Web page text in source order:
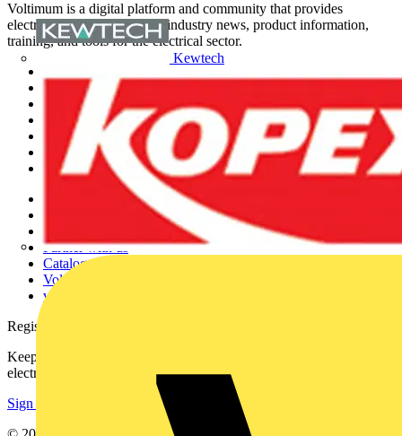
Kewtech
Voltimum is a digital platform and community that provides
electrical professionals with industry news, product information,
training, and tools for the electrical sector.
Academy
Products
Partners
Voltimum+
Partner with us
Catalogues
Voltimum+ FAQs
voltimum.com
Register with Voltimum
Keep up with the latest industry news, and earn rewards for your
electrical purchases!
Sign up here